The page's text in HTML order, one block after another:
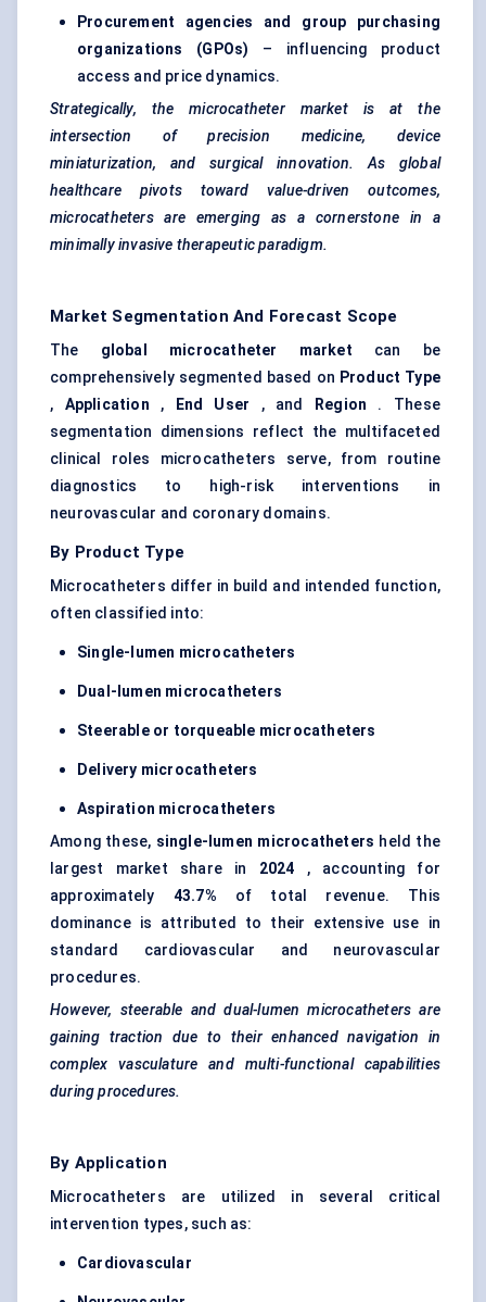
Procurement agencies and group purchasing
organizations (GPOs) – influencing product
access and price dynamics.
Strategically, the microcatheter market is at the
intersection of precision medicine, device
miniaturization, and surgical innovation. As global
healthcare pivots toward value-driven outcomes,
microcatheters are emerging as a cornerstone in a
minimally invasive therapeutic paradigm.
Market Segmentation And Forecast Scope
The global microcatheter market can be
comprehensively segmented based on Product Type
, Application , End User , and Region . These
segmentation dimensions reflect the multifaceted
clinical roles microcatheters serve, from routine
diagnostics to high-risk interventions in
neurovascular and coronary domains.
By Product Type
Microcatheters differ in build and intended function,
often classified into:
Single-lumen microcatheters
Dual-lumen microcatheters
Steerable or torqueable microcatheters
Delivery microcatheters
Aspiration microcatheters
Among these, single-lumen microcatheters held the
largest market share in 2024 , accounting for
approximately 43.7% of total revenue. This
dominance is attributed to their extensive use in
standard cardiovascular and neurovascular
procedures.
However, steerable and dual-lumen microcatheters are
gaining traction due to their enhanced navigation in
complex vasculature and multi-functional capabilities
during procedures.
By Application
Microcatheters are utilized in several critical
intervention types, such as:
Cardiovascular